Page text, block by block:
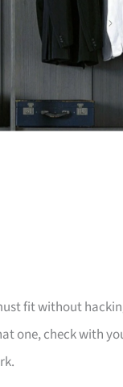
fit without
one, check with